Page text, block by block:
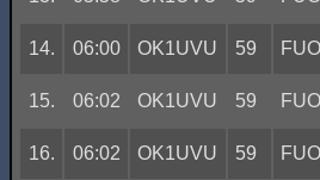
14. 06:00 OK1UVU 59 FUO
15. 06:02 OK1UVU 59 FUO
16. 06:02 OK1UVU 59 FUO